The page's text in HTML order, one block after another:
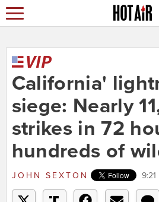
California'
siege: Nearly
strikes in 72
hundreds of
JOHN SEXTON